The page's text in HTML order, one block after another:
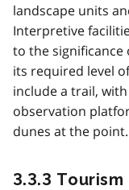
landscape units
Interpretive
to the significance
its required level
include a trail,
observation
dunes at the point.
3.3.3